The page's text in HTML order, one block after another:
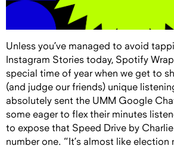
Unless you’ve managed to avoid
Instagram Stories today, Spotify
special time of year when we get to
(and judge our friends) unique
absolutely sent the UMM Google
some eager to flex their minutes
to expose that Speed Drive by
number one. “It’s almost like election